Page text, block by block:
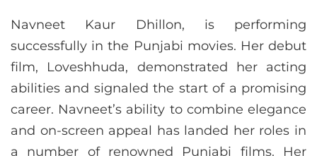
Navneet Kaur Dhillon, is performing
successfully in the Punjabi movies. Her debut
film, Loveshhuda, demonstrated her acting
abilities and signaled the start of a promising
career. Navneet’s ability to combine elegance
and on-screen appeal has landed her roles in
a number of renowned Punjabi films. Her